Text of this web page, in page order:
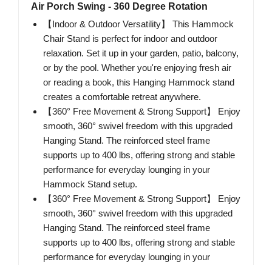
Air Porch Swing - 360 Degree Rotation
【Indoor & Outdoor Versatility】 This Hammock
Chair Stand is perfect for indoor and outdoor
relaxation. Set it up in your garden, patio, balcony,
or by the pool. Whether you're enjoying fresh air
or reading a book, this Hanging Hammock stand
creates a comfortable retreat anywhere.
【360° Free Movement & Strong Support】 Enjoy
smooth, 360° swivel freedom with this upgraded
Hanging Stand. The reinforced steel frame
supports up to 400 lbs, offering strong and stable
performance for everyday lounging in your
Hammock Stand setup.
【360° Free Movement & Strong Support】 Enjoy
smooth, 360° swivel freedom with this upgraded
Hanging Stand. The reinforced steel frame
supports up to 400 lbs, offering strong and stable
performance for everyday lounging in your